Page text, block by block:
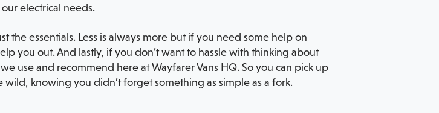
electrical needs.
the essentials. Less is always more but if you need some help on
you out. And lastly, if you don’t want to hassle with thinking about
use and recommend here at Wayfarer Vans HQ. So you can pick up
knowing you didn’t forget something as simple as a fork.